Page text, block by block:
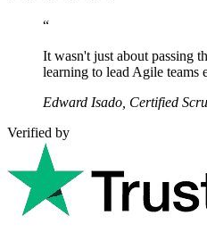
“
It wasn't just about passing
learning to lead Agile teams
Edward Isado, Certified
Verified by